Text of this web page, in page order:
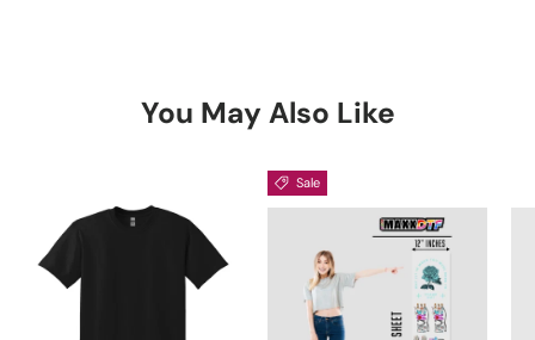
You May Also Like
Sale